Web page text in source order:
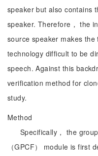
speaker but also contains
speaker. Therefore， the
source speaker makes
technology difficult to be
speech. Against this
verification method for
study.
Method
Specifically， the
（GPCF） module is first